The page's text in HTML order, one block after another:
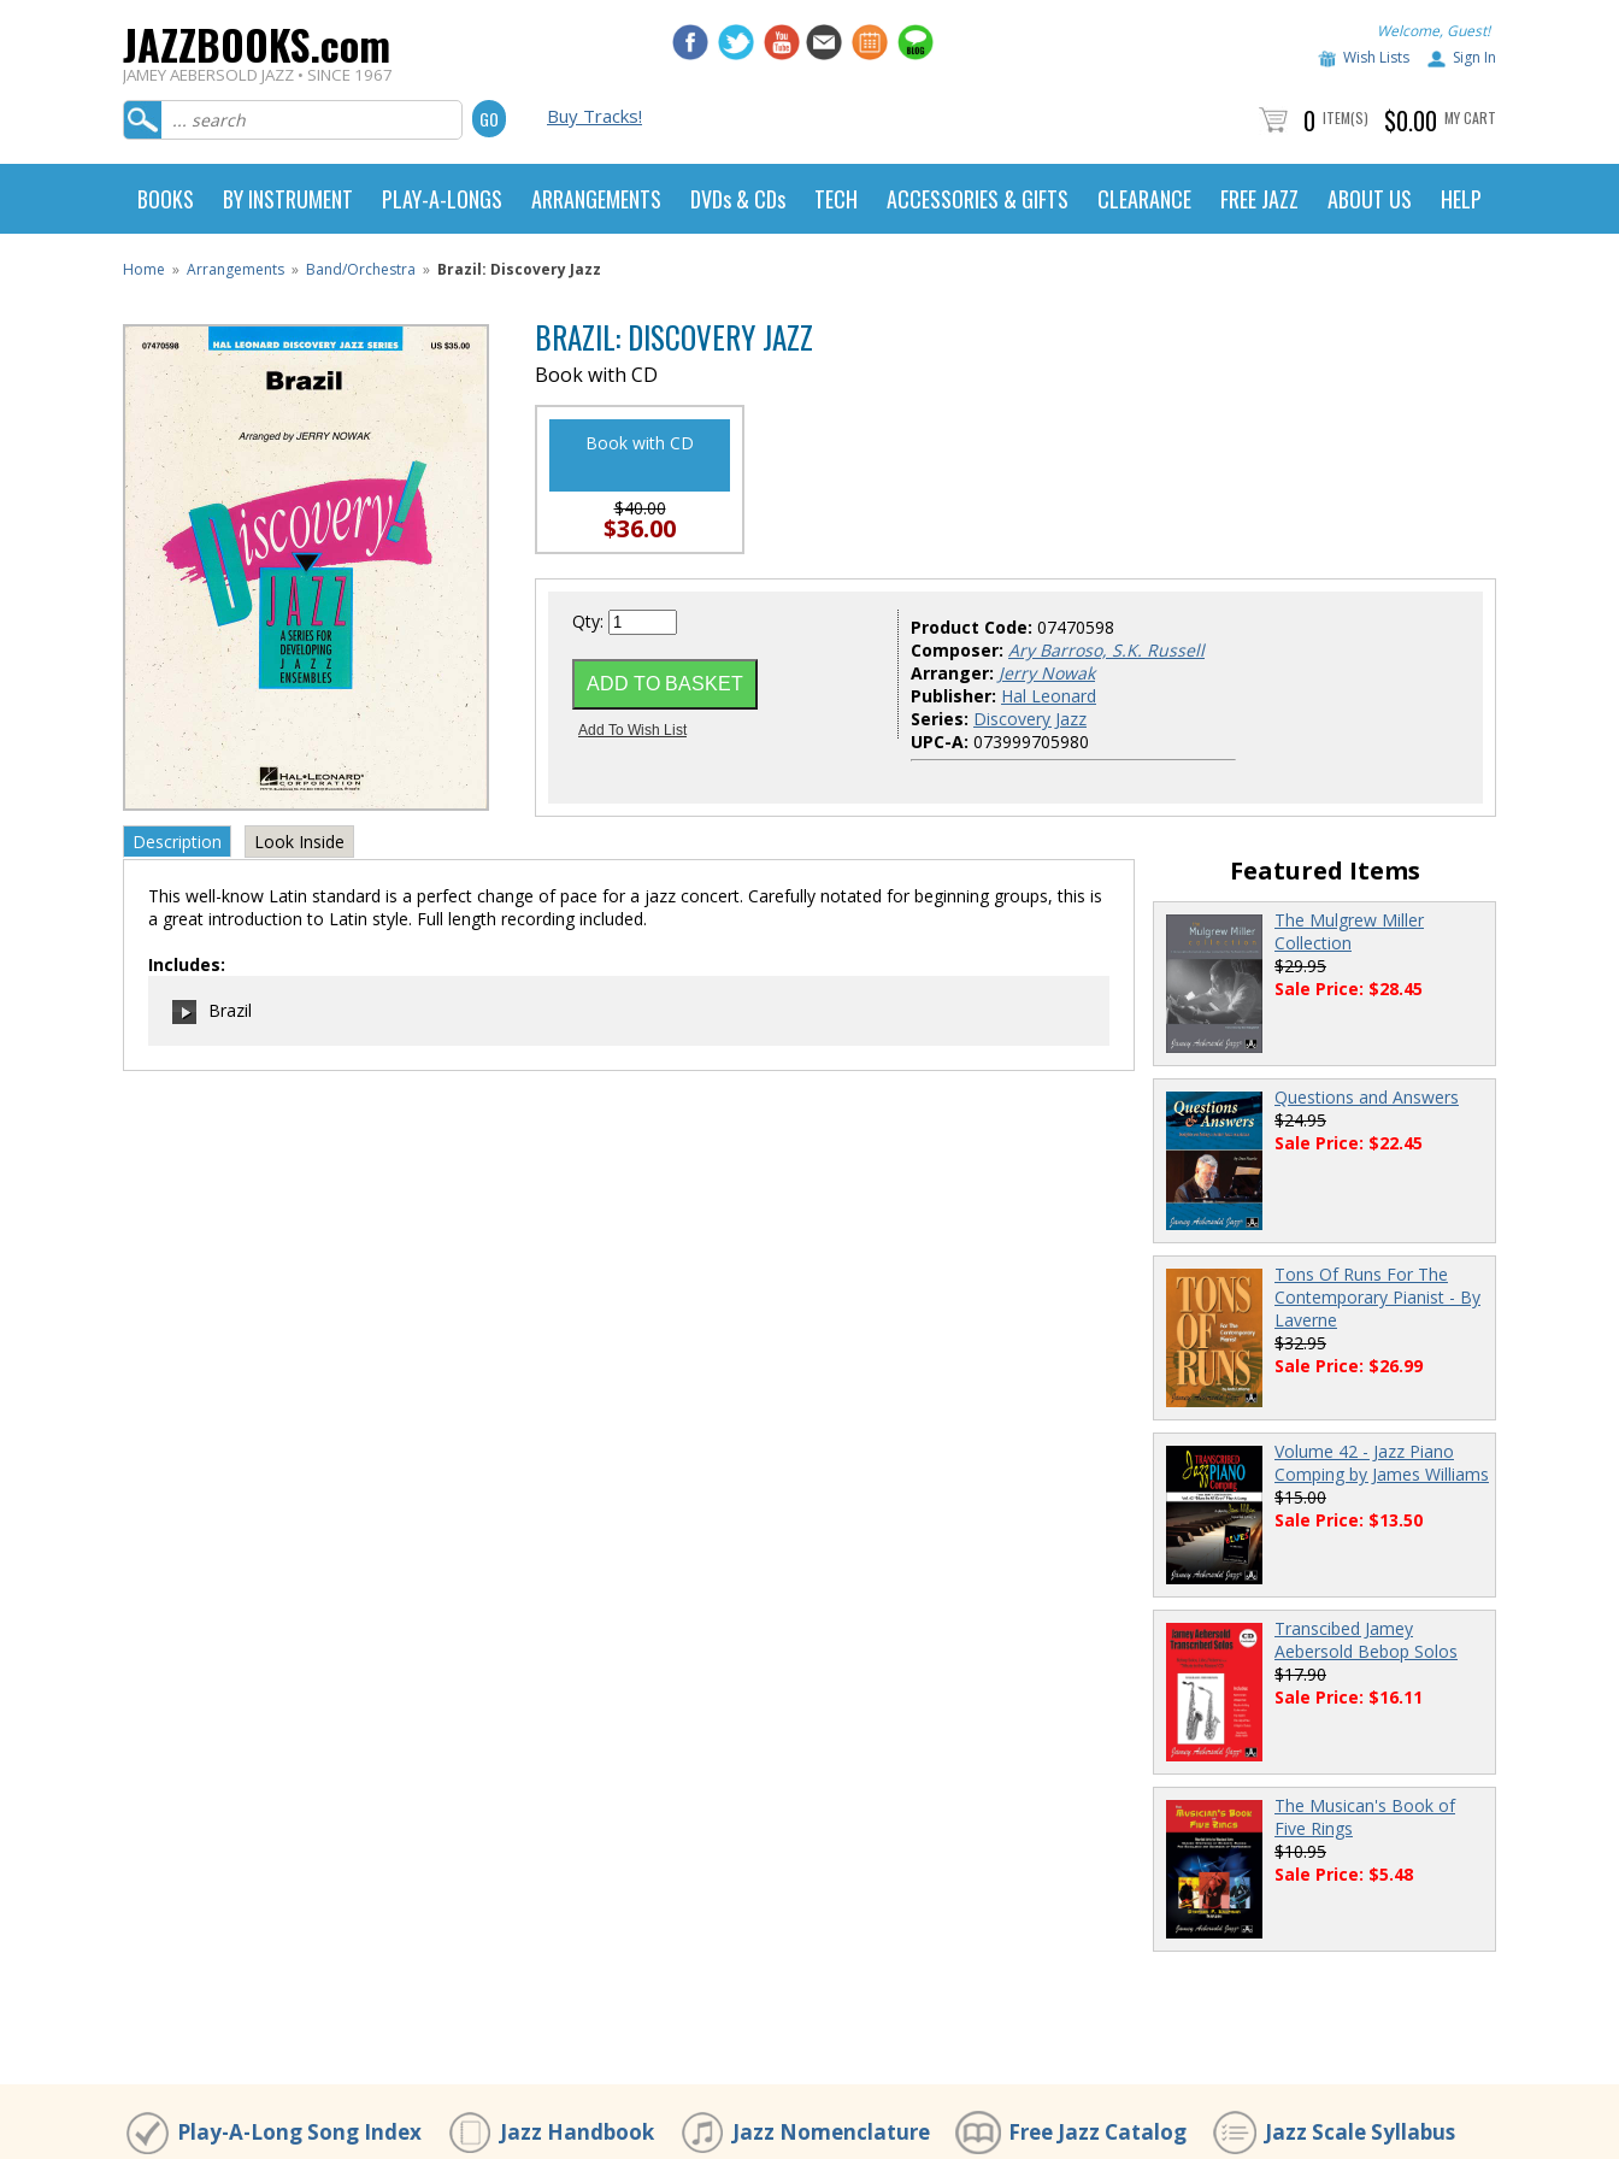
JAZZBOOKS.com
JAMEY AEBERSOLD JAZZ • SINCE 1967
Welcome, Guest!
Wish Lists
Sign In
Buy Tracks! 0 ITEM(S) $0.00 MY CART
BOOKS BY INSTRUMENT PLAY-A-LONGS ARRANGEMENTS DVDs & CDs TECH ACCESSORIES & GIFTS CLEARANCE FREE JAZZ ABOUT US HELP
Home » Arrangements » Band/Orchestra » Brazil: Discovery Jazz
BRAZIL: DISCOVERY JAZZ
Book with CD
Book with CD
$40.00
$36.00
Qty: Product Code: 07470598
Composer: Ary Barroso, S.K. Russell
Arranger: Jerry Nowak
Publisher: Hal Leonard
Series: Discovery Jazz
UPC-A: 073999705980
Description Look Inside
This well-know Latin standard is a perfect change of pace for a jazz concert. Carefully notated for beginning groups, this is
a great introduction to Latin style. Full length recording included.
Includes:
Brazil
Featured Items
The Mulgrew Miller
Collection
$29.95
Sale Price: $28.45
Questions and Answers
$24.95
Sale Price: $22.45
Tons Of Runs For The
Contemporary Pianist - By
Laverne
$32.95
Sale Price: $26.99
Volume 42 - Jazz Piano
Comping by James Williams
$15.00
Sale Price: $13.50
Transcibed Jamey
Aebersold Bebop Solos
$17.90
Sale Price: $16.11
The Musican's Book of
Five Rings
$10.95
Sale Price: $5.48
Play-A-Long Song Index Jazz Handbook Jazz Nomenclature Free Jazz Catalog Jazz Scale Syllabus